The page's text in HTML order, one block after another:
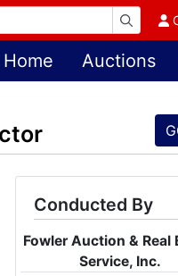
Home Auctions
Conducted By
Fowler Auction & Real
Service, Inc.